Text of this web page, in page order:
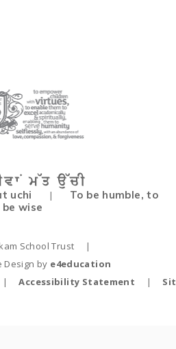
uchi |
To be humble, to
be wise
School Trust
|
Design by e4education
| Accessibility Statement |